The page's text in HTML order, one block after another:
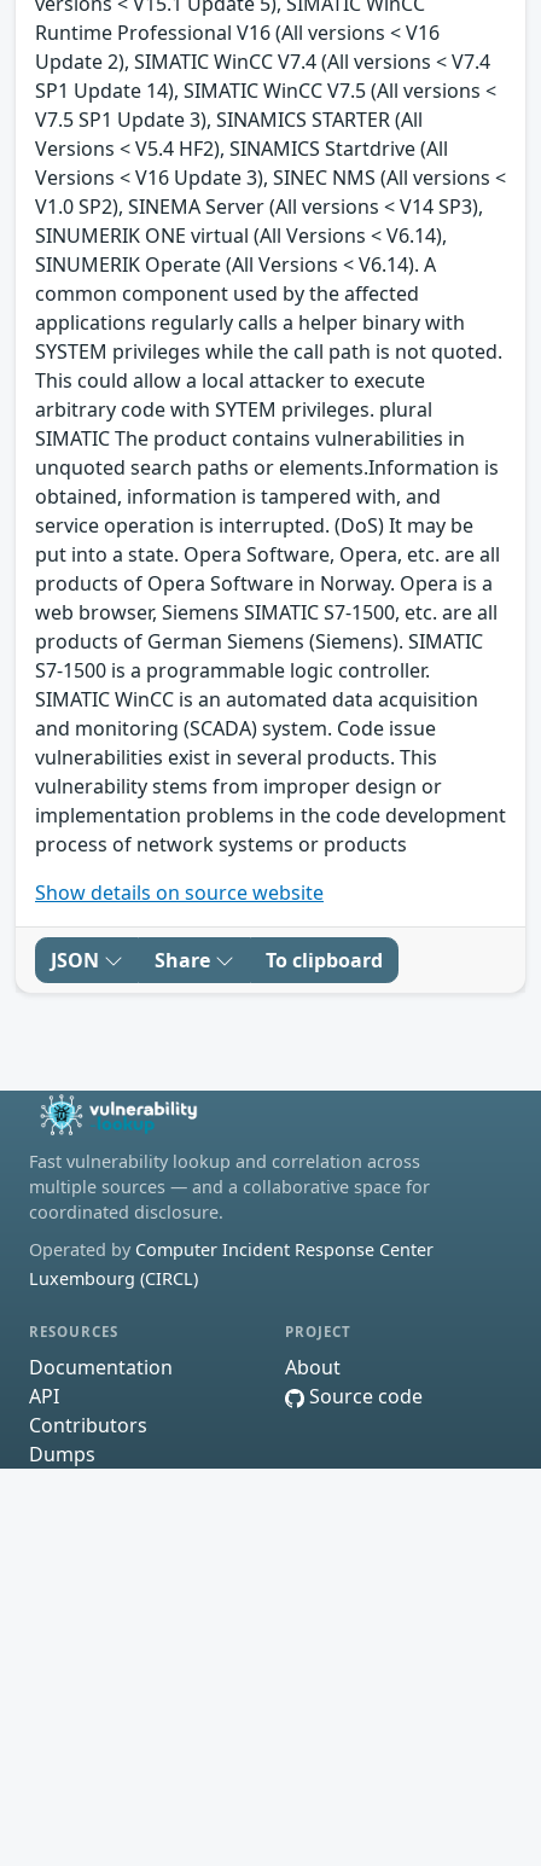
Runtime Professional V16 (All versions < V16
Update 2), SIMATIC WinCC V7.4 (All versions < V7.4
SP1 Update 14), SIMATIC WinCC V7.5 (All versions <
V7.5 SP1 Update 3), SINAMICS STARTER (All
Versions < V5.4 HF2), SINAMICS Startdrive (All
Versions < V16 Update 3), SINEC NMS (All versions <
V1.0 SP2), SINEMA Server (All versions < V14 SP3),
SINUMERIK ONE virtual (All Versions < V6.14),
SINUMERIK Operate (All Versions < V6.14). A
common component used by the affected
applications regularly calls a helper binary with
SYSTEM privileges while the call path is not quoted.
This could allow a local attacker to execute
arbitrary code with SYTEM privileges. plural
SIMATIC The product contains vulnerabilities in
unquoted search paths or elements.Information is
obtained, information is tampered with, and
service operation is interrupted. (DoS) It may be
put into a state. Opera Software, Opera, etc. are all
products of Opera Software in Norway. Opera is a
web browser, Siemens SIMATIC S7-1500, etc. are all
products of German Siemens (Siemens). SIMATIC
S7-1500 is a programmable logic controller.
SIMATIC WinCC is an automated data acquisition
and monitoring (SCADA) system. Code issue
vulnerabilities exist in several products. This
vulnerability stems from improper design or
implementation problems in the code development
process of network systems or products
Show details on source website
JSON Share To clipboard
Fast vulnerability lookup and correlation across
multiple sources — and a collaborative space for
coordinated disclosure.
Operated by Computer Incident Response Center
Luxembourg (CIRCL)
RESOURCES
Documentation
API
Contributors
Dumps
PROJECT
About
Source code